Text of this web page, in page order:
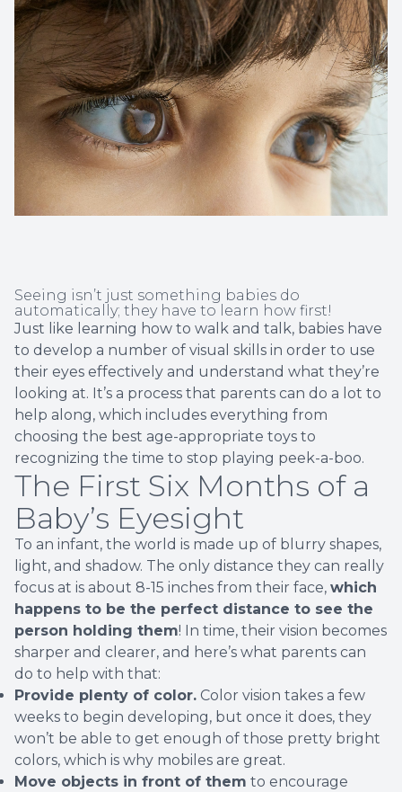
Seeing isn’t just something babies do
automatically; they have to learn how first!
Just like learning how to walk and talk, babies have
to develop a number of visual skills in order to use
their eyes effectively and understand what they’re
looking at. It’s a process that parents can do a lot to
help along, which includes everything from
choosing the best age-appropriate toys to
recognizing the time to stop playing peek-a-boo.
The First Six Months of a
Baby’s Eyesight
To an infant, the world is made up of blurry shapes,
light, and shadow. The only distance they can really
focus at is about 8-15 inches from their face, which
happens to be the perfect distance to see the
person holding them! In time, their vision becomes
sharper and clearer, and here’s what parents can
do to help with that:
Provide plenty of color. Color vision takes a few
weeks to begin developing, but once it does, they
won’t be able to get enough of those pretty bright
colors, which is why mobiles are great.
Move objects in front of them to encourage
Non-
Helpful
Blog